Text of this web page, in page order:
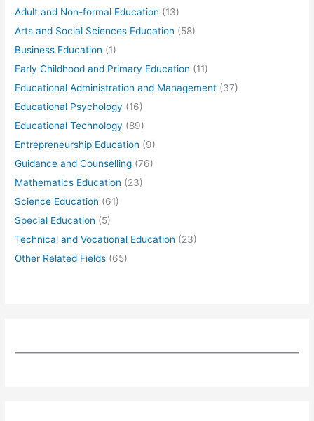
Adult and Non-formal Education (13)
Arts and Social Sciences Education (58)
Business Education (1)
Early Childhood and Primary Education (11)
Educational Administration and Management (37)
Educational Psychology (16)
Educational Technology (89)
Entrepreneurship Education (9)
Guidance and Counselling (76)
Mathematics Education (23)
Science Education (61)
Special Education (5)
Technical and Vocational Education (23)
Other Related Fields (65)